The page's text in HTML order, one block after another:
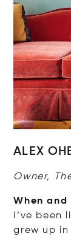
ALEX
Owner,
When
I’ve been
grew up